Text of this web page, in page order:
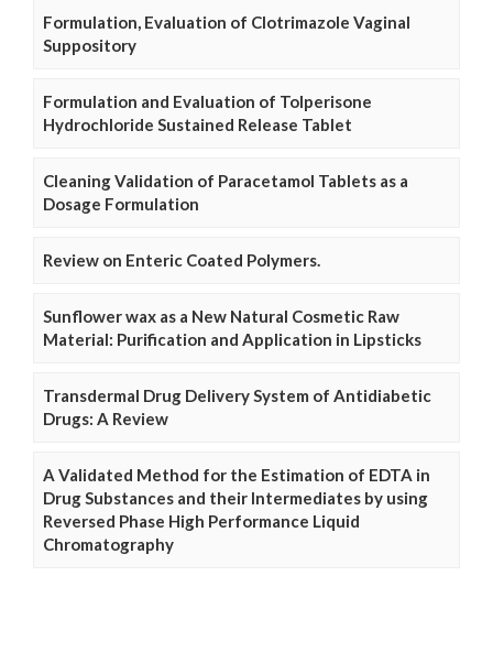
Formulation, Evaluation of Clotrimazole Vaginal
Suppository
Formulation and Evaluation of Tolperisone
Hydrochloride Sustained Release Tablet
Cleaning Validation of Paracetamol Tablets as a
Dosage Formulation
Review on Enteric Coated Polymers.
Sunflower wax as a New Natural Cosmetic Raw
Material: Purification and Application in Lipsticks
Transdermal Drug Delivery System of Antidiabetic
Drugs: A Review
A Validated Method for the Estimation of EDTA in
Drug Substances and their Intermediates by using
Reversed Phase High Performance Liquid
Chromatography